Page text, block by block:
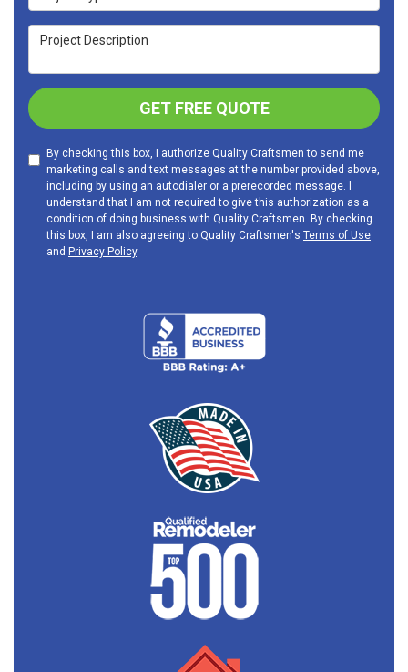
Project Description
GET FREE QUOTE
By checking this box, I authorize Quality Craftsmen to send me
marketing calls and text messages at the number provided above,
including by using an autodialer or a prerecorded message. I
understand that I am not required to give this authorization as a
condition of doing business with Quality Craftsmen. By checking
this box, I am also agreeing to Quality Craftsmen's Terms of Use
and Privacy Policy.